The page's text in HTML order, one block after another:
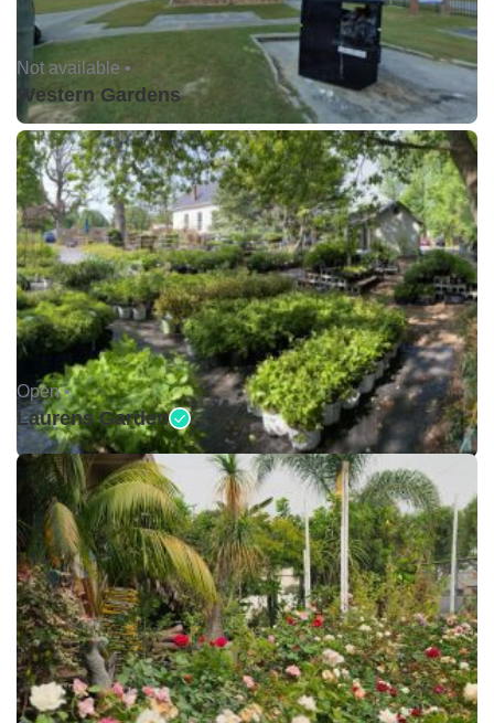
Not available •
Western Gardens
Open •
Laurens Garden